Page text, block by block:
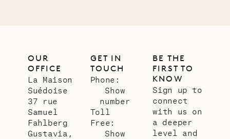
OUR
OFFICE
La Maison
Suédoise
37 rue
Samuel
Fahlberg
Gustavia,
GET IN
TOUCH
Phone:
Show
number
Toll
Free:
Show
BE THE
FIRST TO
KNOW
Sign up to
connect
with us on
a deeper
level and